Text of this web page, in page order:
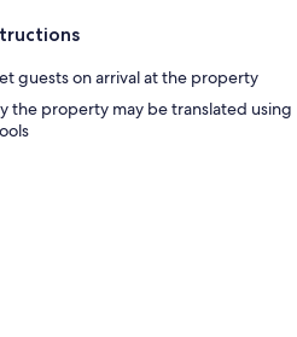
guests on arrival at the property
the property may be translated using